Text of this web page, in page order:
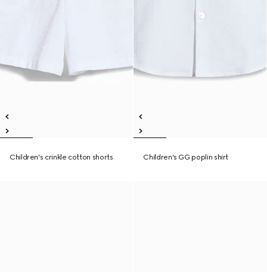
Children's crinkle cotton shorts Children's GG poplin shirt